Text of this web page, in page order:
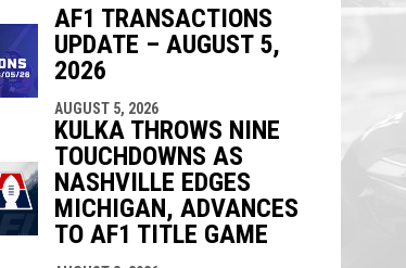
AF1 TRANSACTIONS
UPDATE – AUGUST 5,
2026
AUGUST 5, 2026
KULKA THROWS NINE
TOUCHDOWNS AS
NASHVILLE EDGES
MICHIGAN, ADVANCES
TO AF1 TITLE GAME